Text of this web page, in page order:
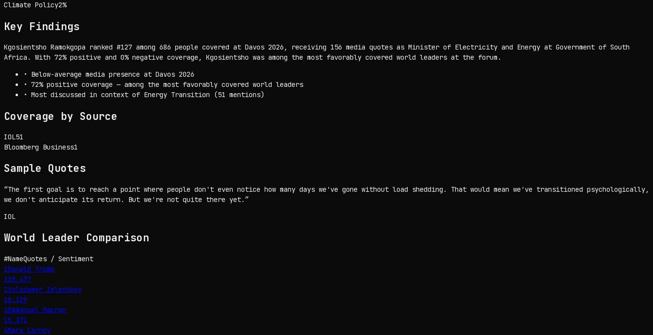
Climate Policy2%
Key Findings
Kgosientsho Ramokgopa ranked #127 among 686 people covered at Davos 2026, receiving 156 media quotes as Minister of Electricity and Energy at Government of South
Africa. With 72% positive and 0% negative coverage, Kgosientsho was among the most favorably covered world leaders at the forum.
• Below-average media presence at Davos 2026
• 72% positive coverage — among the most favorably covered world leaders
• Most discussed in context of Energy Transition (51 mentions)
Coverage by Source
IOL51
Bloomberg Business1
Sample Quotes
“The first goal is to reach a point where people don't even notice how many days we've gone without load shedding. That would mean we've transitioned psychologically,
we don't anticipate its return. But we're not quite there yet. ”
IOL
World Leader Comparison
#NameQuotes / Sentiment
1Donald Trump
118,477
2Volodymyr Zelenskyy
18,129
3Emmanuel Macron
15,371
4Mark Carney